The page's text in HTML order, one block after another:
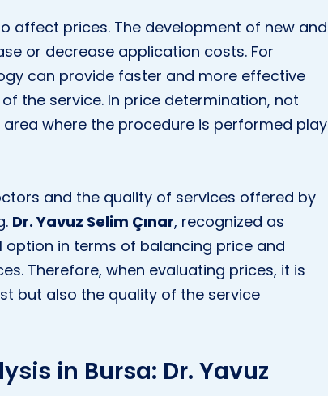
affect prices. The development of new and
or decrease application costs. For
can provide faster and more effective
the service. In price determination, not
where the procedure is performed play
and the quality of services offered by
Dr. Yavuz Selim Çınar, recognized as
option in terms of balancing price and
Therefore, when evaluating prices, it is
but also the quality of the service
in Bursa: Dr. Yavuz